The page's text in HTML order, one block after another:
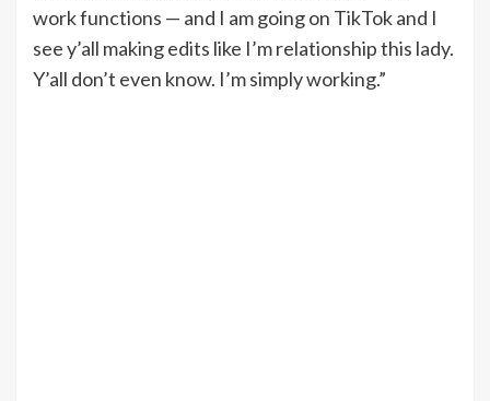
work functions — and I am going on TikTok and I
see y’all making edits like I’m relationship this lady.
Y’all don’t even know. I’m simply working.”